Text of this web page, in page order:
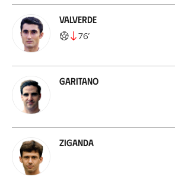
Valverde
76’
Garitano
Ziganda